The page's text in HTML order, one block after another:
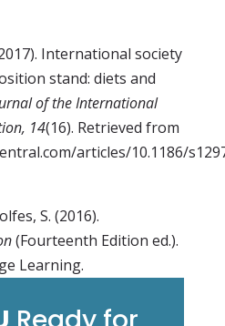
International society
stand: diets and
of the International
14(16). Retrieved from
articles/10.1186/
S. (2016).
(Fourteenth Edition ed.).
Learning.